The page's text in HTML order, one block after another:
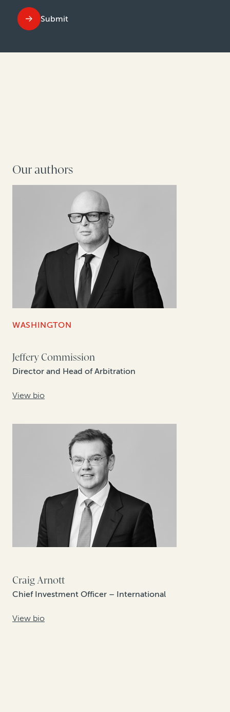
Submit
Our authors
WASHINGTON
Jeffery Commission
Director and Head of Arbitration
View bio
Craig Arnott
Chief Investment Officer – International
View bio